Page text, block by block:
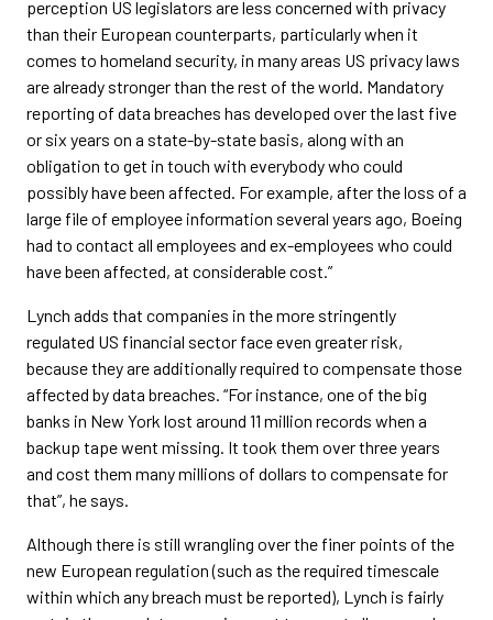
perception US legislators are less concerned with privacy
than their European counterparts, particularly when it
comes to homeland security, in many areas US privacy laws
are already stronger than the rest of the world. Mandatory
reporting of data breaches has developed over the last five
or six years on a state-by-state basis, along with an
obligation to get in touch with everybody who could
possibly have been affected. For example, after the loss of a
large file of employee information several years ago, Boeing
had to contact all employees and ex-employees who could
have been affected, at considerable cost.”
Lynch adds that companies in the more stringently
regulated US financial sector face even greater risk,
because they are additionally required to compensate those
affected by data breaches. “For instance, one of the big
banks in New York lost around 11 million records when a
backup tape went missing. It took them over three years
and cost them many millions of dollars to compensate for
that”, he says.
Although there is still wrangling over the finer points of the
new European regulation (such as the required timescale
within which any breach must be reported), Lynch is fairly